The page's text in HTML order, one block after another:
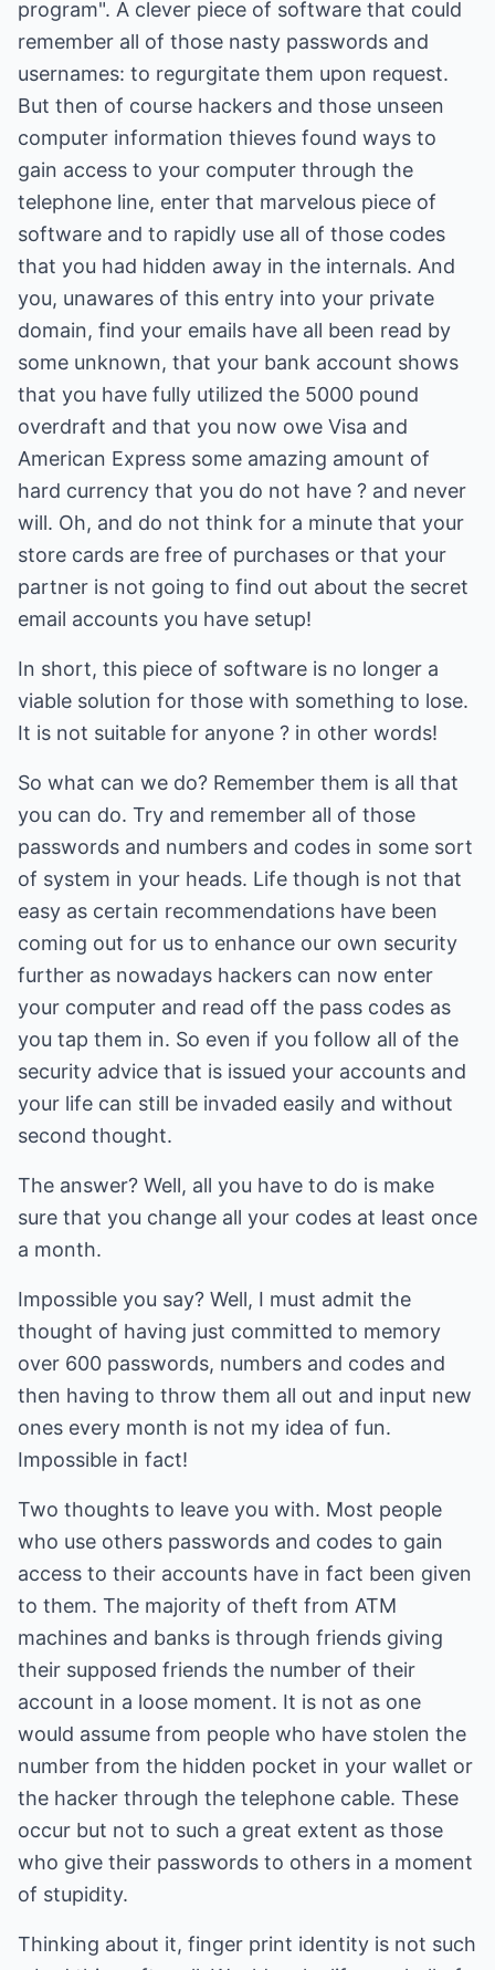
program". A clever piece of software that could
remember all of those nasty passwords and
usernames: to regurgitate them upon request.
But then of course hackers and those unseen
computer information thieves found ways to
gain access to your computer through the
telephone line, enter that marvelous piece of
software and to rapidly use all of those codes
that you had hidden away in the internals. And
you, unawares of this entry into your private
domain, find your emails have all been read by
some unknown, that your bank account shows
that you have fully utilized the 5000 pound
overdraft and that you now owe Visa and
American Express some amazing amount of
hard currency that you do not have ? and never
will. Oh, and do not think for a minute that your
store cards are free of purchases or that your
partner is not going to find out about the secret
email accounts you have setup!
In short, this piece of software is no longer a
viable solution for those with something to lose.
It is not suitable for anyone ? in other words!
So what can we do? Remember them is all that
you can do. Try and remember all of those
passwords and numbers and codes in some sort
of system in your heads. Life though is not that
easy as certain recommendations have been
coming out for us to enhance our own security
further as nowadays hackers can now enter
your computer and read off the pass codes as
you tap them in. So even if you follow all of the
security advice that is issued your accounts and
your life can still be invaded easily and without
second thought.
The answer? Well, all you have to do is make
sure that you change all your codes at least once
a month.
Impossible you say? Well, I must admit the
thought of having just committed to memory
over 600 passwords, numbers and codes and
then having to throw them all out and input new
ones every month is not my idea of fun.
Impossible in fact!
Two thoughts to leave you with. Most people
who use others passwords and codes to gain
access to their accounts have in fact been given
to them. The majority of theft from ATM
machines and banks is through friends giving
their supposed friends the number of their
account in a loose moment. It is not as one
would assume from people who have stolen the
number from the hidden pocket in your wallet or
the hacker through the telephone cable. These
occur but not to such a great extent as those
who give their passwords to others in a moment
of stupidity.
Thinking about it, finger print identity is not such